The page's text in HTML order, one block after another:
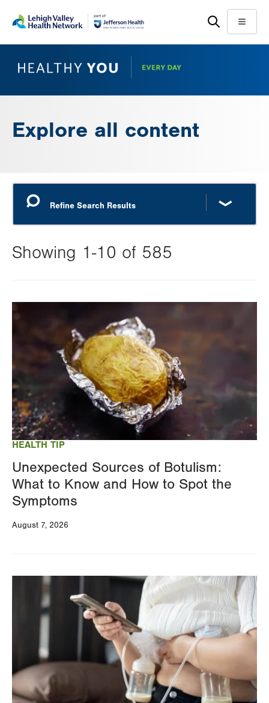
main
help
Menu
Explore all content
Showing 1-10 of 585
this
value
will
the
page
with
your
results
HEALTH TIP
Unexpected Sources of Botulism:
What to Know and How to Spot the
Symptoms
August 7, 2026